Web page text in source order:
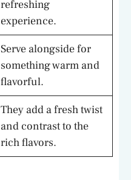
refreshing
experience.
Serve alongside for
something warm and
flavorful.
They add a fresh twist
and contrast to the
rich flavors.